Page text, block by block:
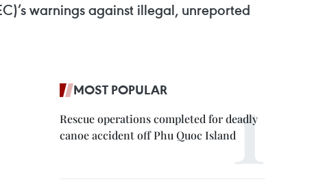
warnings against illegal, unreported
MOST POPULAR
Rescue operations completed for deadly
canoe accident off Phu Quoc Island